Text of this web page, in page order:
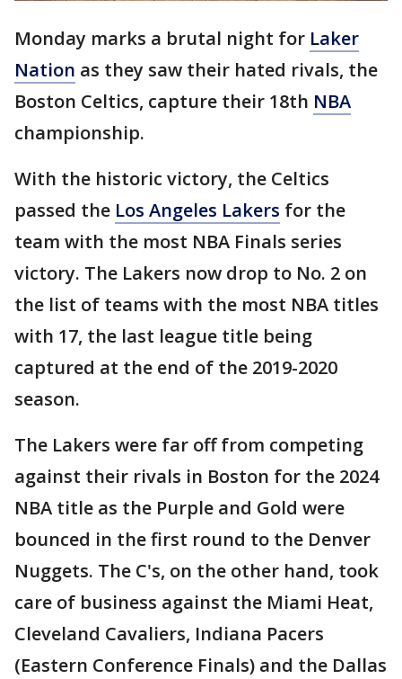
Monday marks a brutal night for Laker
Nation as they saw their hated rivals, the
Boston Celtics, capture their 18th NBA
championship.
With the historic victory, the Celtics
passed the Los Angeles Lakers for the
team with the most NBA Finals series
victory. The Lakers now drop to No. 2 on
the list of teams with the most NBA titles
with 17, the last league title being
captured at the end of the 2019-2020
season.
The Lakers were far off from competing
against their rivals in Boston for the 2024
NBA title as the Purple and Gold were
bounced in the first round to the Denver
Nuggets. The C's, on the other hand, took
care of business against the Miami Heat,
Cleveland Cavaliers, Indiana Pacers
(Eastern Conference Finals) and the Dallas